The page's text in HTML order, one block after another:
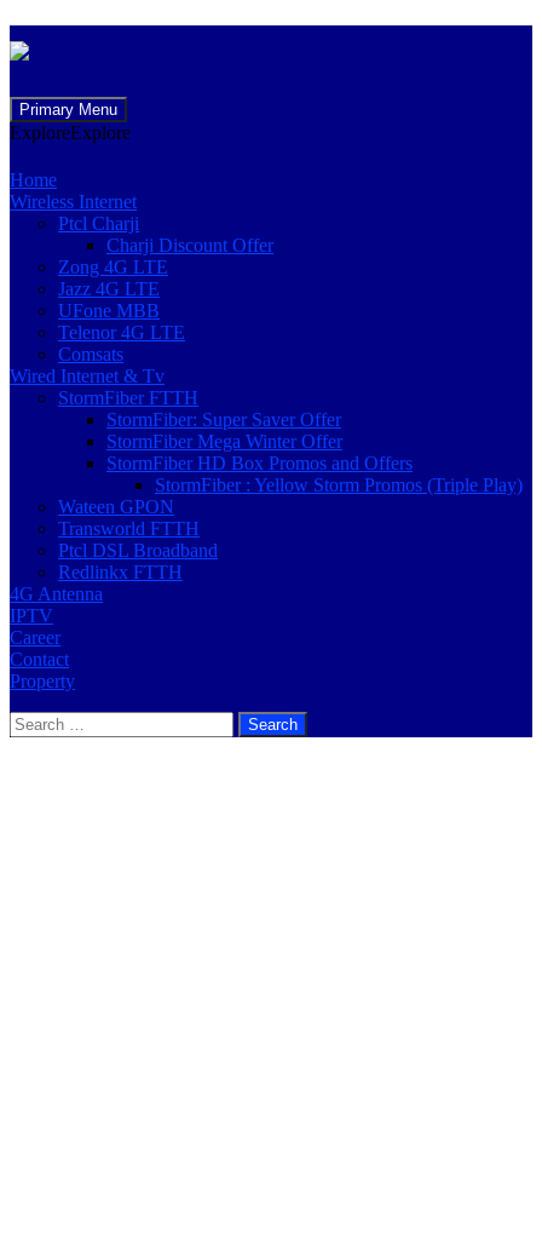
Primary Menu
to
ExploreExplore
Home
Wireless Internet
Ptcl Charji
Charji Discount Offer
Zong 4G LTE
Jazz 4G LTE
UFone MBB
Telenor 4G LTE
Comsats
Wired Internet & Tv
StormFiber FTTH
StormFiber: Super Saver Offer
StormFiber Mega Winter Offer
StormFiber HD Box Promos and Offers
StormFiber : Yellow Storm Promos (Triple Play)
Wateen GPON
Transworld FTTH
Ptcl DSL Broadband
Redlinkx FTTH
4G Antenna
IPTV
Career
Contact
Property
Search
for: